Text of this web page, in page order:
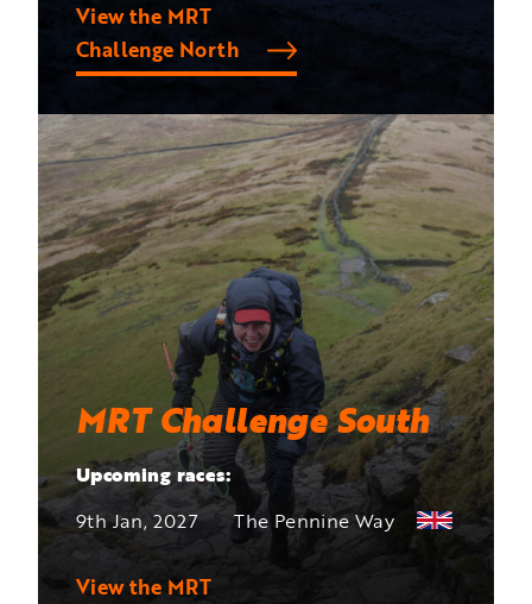
View the MRT
Challenge North
MRT Challenge South
Upcoming races:
9th Jan, 2027
The Pennine Way
View the MRT